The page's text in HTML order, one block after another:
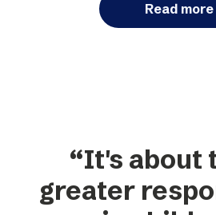
Read more
“It's about
greater